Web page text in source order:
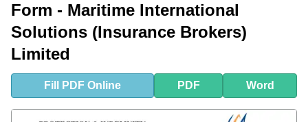
Form - Maritime International
Solutions (Insurance Brokers)
Limited
Fill PDF Online PDF Word